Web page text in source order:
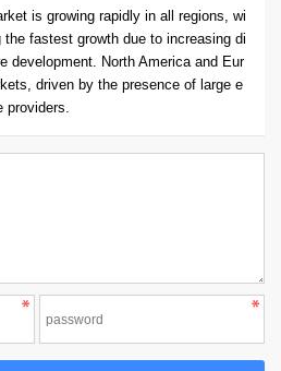
is growing rapidly in all regions, wi
fastest growth due to increasing di
development. North America and Eur
driven by the presence of large e
providers.